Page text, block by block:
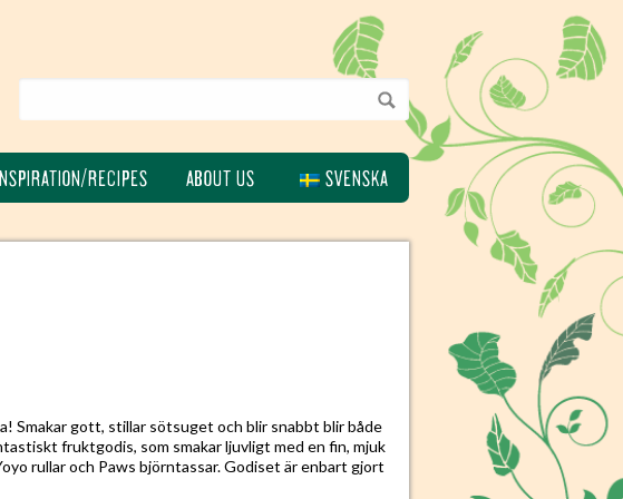
INSPIRATION/RECIPES ABOUT US SVENSKA
Smakar gott, stillar sötsuget och blir snabbt blir både
fruktgodis, som smakar ljuvligt med en fin, mjuk
rullar och Paws björntassar. Godiset är enbart gjort